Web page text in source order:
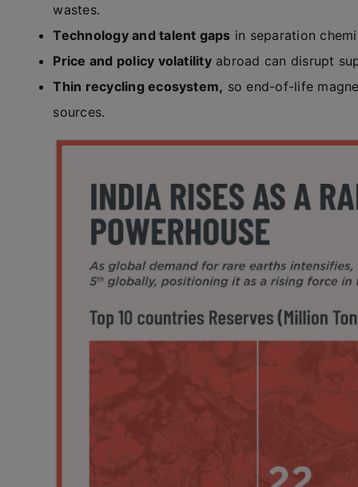
wastes.
Technology and talent gaps in separation
Price and policy volatilityabroad can disrupt
Thin recycling ecosystem, so end-of-life
sources.